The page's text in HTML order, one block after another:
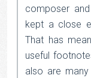
composer and
kept a close
That has
useful
also are